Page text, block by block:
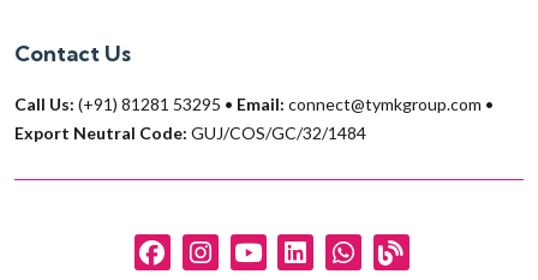
Contact Us
Call Us: (+91) 81281 53295 • Email: connect@tymkgroup.com •
Export Neutral Code: GUJ/COS/GC/32/1484